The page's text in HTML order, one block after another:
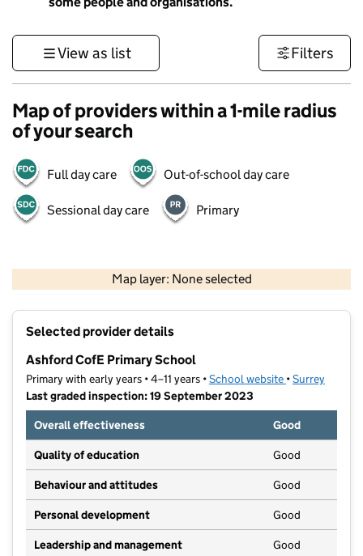
View as list Filters
Map of providers within a 1-mile radius
of your search
Full day care Out-of-school day care
Sessional day care Primary
Map layer: None selected
Contains OS data © Crown copyright and database rights 2026
Selected provider details
Ashford CofE Primary School
Primary with early years • 4–11 years •School website (opens in new
•Surrey
Last graded inspection: 19 September 2023
Overall effectiveness
Good
Quality of education Good
Behaviour and attitudes Good
Personal development Good
Leadership and management Good